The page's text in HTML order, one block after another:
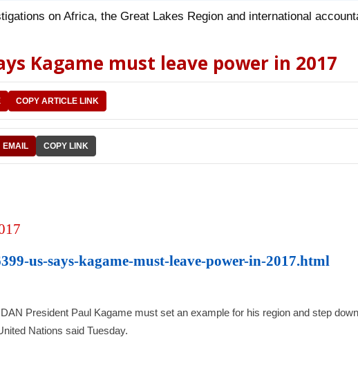
on Africa, the Great Lakes Region and international
Kagame must leave power in 2017
COPY ARTICLE LINK
EMAIL COPY LINK
us-says-kagame-must-leave-power-in-2017.html
President Paul Kagame must set an example for his region and step
Nations said Tuesday.